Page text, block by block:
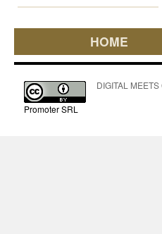
HOME
Promoter SRL
DIGITAL